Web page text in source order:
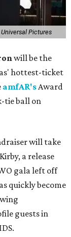
Pictures
will be the
hottest-ticket
amfAR'sAward
tie ball on
will take
a release
gala left off
quickly become
guests in